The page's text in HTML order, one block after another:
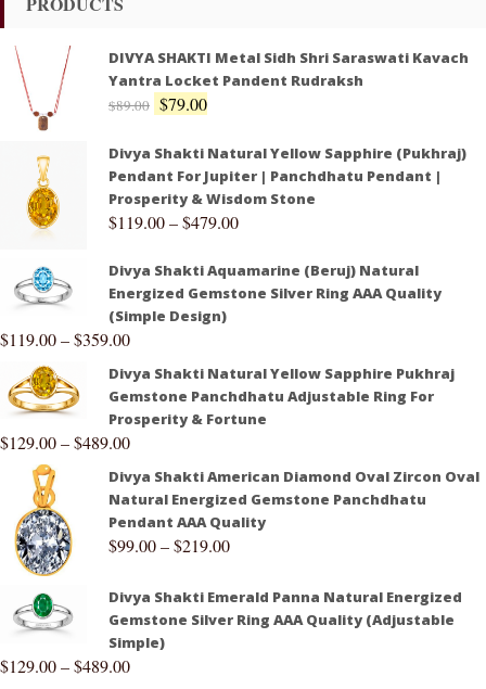
DIVYA SHAKTI Metal Sidh Shri Saraswati Kavach
Yantra Locket Pandent Rudraksh
$89.00 $79.00
Divya Shakti Natural Yellow Sapphire (Pukhraj)
Pendant For Jupiter | Panchdhatu Pendant |
Prosperity & Wisdom Stone
$119.00–$479.00
Divya Shakti Aquamarine (Beruj) Natural
Energized Gemstone Silver Ring AAA Quality
(Simple Design)
$119.00–$359.00
Divya Shakti Natural Yellow Sapphire Pukhraj
Gemstone Panchdhatu Adjustable Ring For
Prosperity & Fortune
$129.00–$489.00
Divya Shakti American Diamond Oval Zircon Oval
Natural Energized Gemstone Panchdhatu
Pendant AAA Quality
$99.00–$219.00
Divya Shakti Emerald Panna Natural Energized
Gemstone Silver Ring AAA Quality (Adjustable
Simple)
$129.00–$489.00